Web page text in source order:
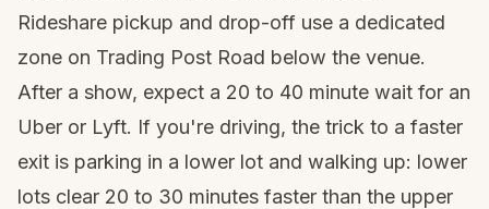
Rideshare pickup and drop-off use a dedicated
zone on Trading Post Road below the venue.
After a show, expect a 20 to 40 minute wait for an
Uber or Lyft. If you're driving, the trick to a faster
exit is parking in a lower lot and walking up: lower
lots clear 20 to 30 minutes faster than the upper